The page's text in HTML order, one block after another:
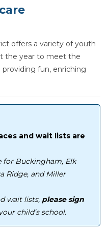
offers a variety of youth
the year to meet the
fun, enriching
and wait lists are
for Buckingham, Elk
Ridge, and Miller
wait lists, please sign
child’s school.